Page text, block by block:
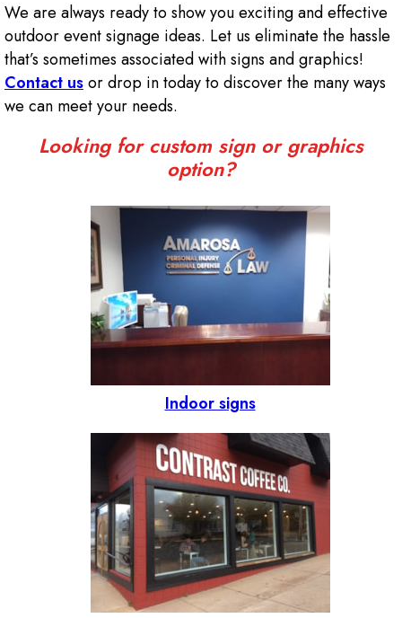
We are always ready to show you exciting and effective
outdoor event signage ideas. Let us eliminate the hassle
that’s sometimes associated with signs and graphics!
Contact usor drop in today to discover the many ways
we can meet your needs.
Looking for custom sign or graphics
option?
Indoor signs